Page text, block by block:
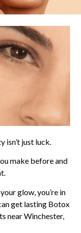
isn’t just luck.
make before and
glow, you’re in
get lasting Botox
near Winchester,